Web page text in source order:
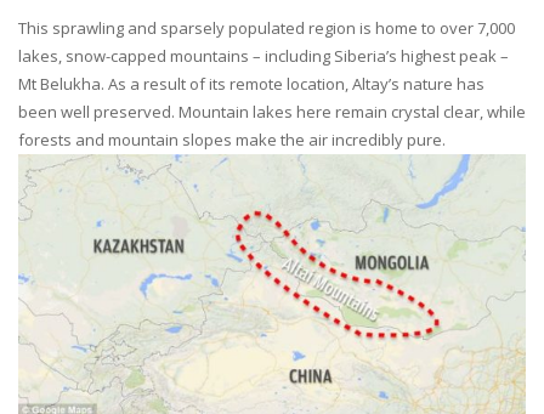
This sprawling and sparsely populated region is home to over 7,000
lakes, snow-capped mountains – including Siberia’s highest peak –
Mt Belukha. As a result of its remote location, Altay’s nature has
been well preserved. Mountain lakes here remain crystal clear, while
forests and mountain slopes make the air incredibly pure.